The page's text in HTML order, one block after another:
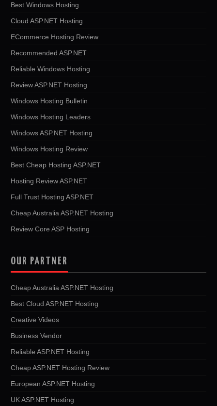
Best Windows Hosting
Cloud ASP.NET Hosting
ECommerce Hosting Review
Recommended ASP.NET
Reliable Windows Hosting
Review ASP.NET Hosting
Windows Hosting Bulletin
Windows Hosting Leaders
Windows ASP.NET Hosting
Windows Hosting Review
Best Cheap Hosting ASP.NET
Hosting Review ASP.NET
Full Trust Hosting ASP.NET
Cheap Australia ASP.NET Hosting
Review Core ASP Hosting
OUR PARTNER
Cheap Australia ASP.NET Hosting
Best Cloud ASP.NET Hosting
Creative Videos
Business Vendor
Reliable ASP.NET Hosting
Cheap ASP.NET Hosting Review
European ASP.NET Hosting
UK ASP.NET Hosting